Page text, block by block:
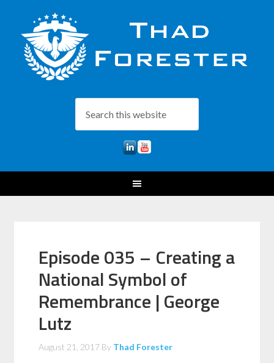
Episode 035 – Creating a
National Symbol of
Remembrance | George
Lutz
August 21, 2017 By Thad Forester